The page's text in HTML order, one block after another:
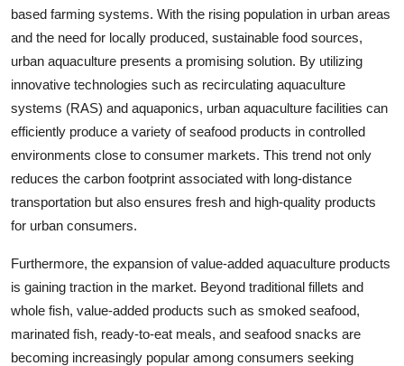
based farming systems. With the rising population in urban areas
and the need for locally produced, sustainable food sources,
urban aquaculture presents a promising solution. By utilizing
innovative technologies such as recirculating aquaculture
systems (RAS) and aquaponics, urban aquaculture facilities can
efficiently produce a variety of seafood products in controlled
environments close to consumer markets. This trend not only
reduces the carbon footprint associated with long-distance
transportation but also ensures fresh and high-quality products
for urban consumers.
Furthermore, the expansion of value-added aquaculture products
is gaining traction in the market. Beyond traditional fillets and
whole fish, value-added products such as smoked seafood,
marinated fish, ready-to-eat meals, and seafood snacks are
becoming increasingly popular among consumers seeking